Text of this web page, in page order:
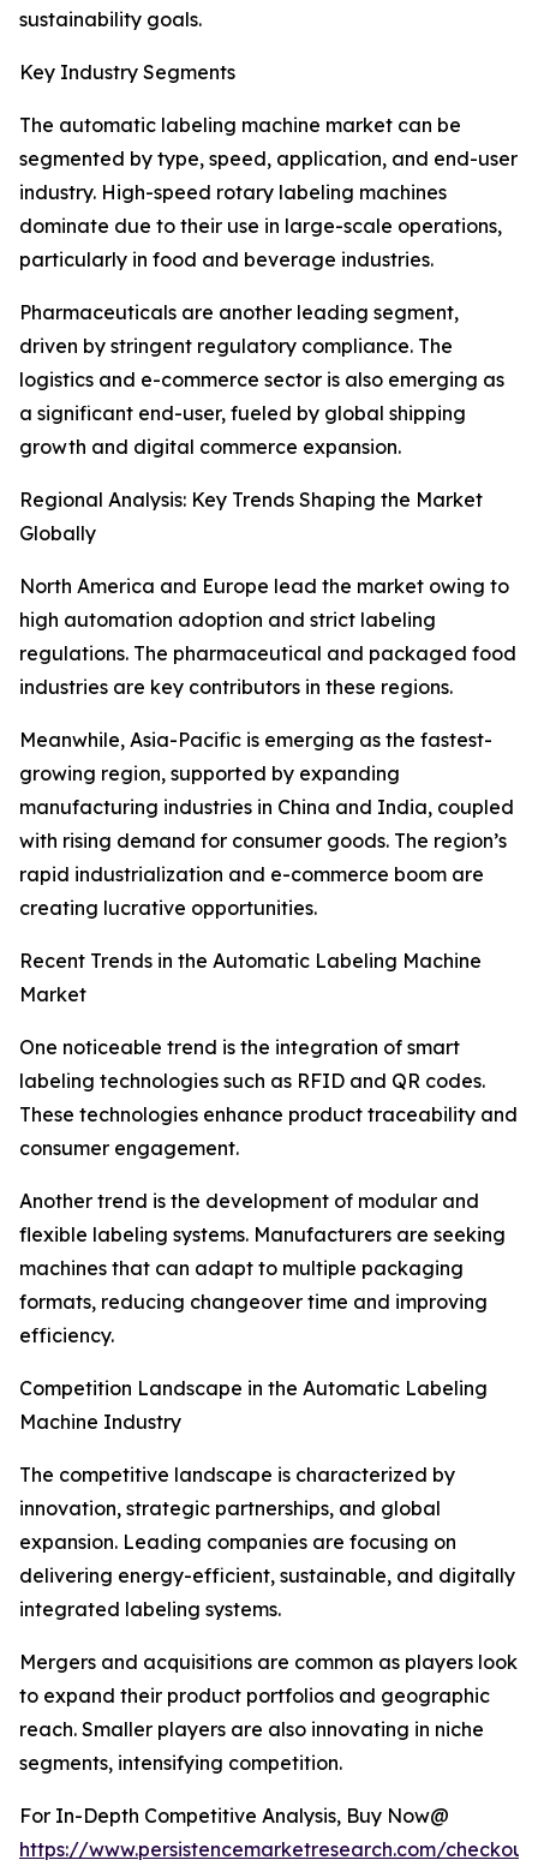
sustainability goals.
Key Industry Segments
The automatic labeling machine market can be
segmented by type, speed, application, and end-user
industry. High-speed rotary labeling machines
dominate due to their use in large-scale operations,
particularly in food and beverage industries.
Pharmaceuticals are another leading segment,
driven by stringent regulatory compliance. The
logistics and e-commerce sector is also emerging as
a significant end-user, fueled by global shipping
growth and digital commerce expansion.
Regional Analysis: Key Trends Shaping the Market
Globally
North America and Europe lead the market owing to
high automation adoption and strict labeling
regulations. The pharmaceutical and packaged food
industries are key contributors in these regions.
Meanwhile, Asia-Pacific is emerging as the fastest-
growing region, supported by expanding
manufacturing industries in China and India, coupled
with rising demand for consumer goods. The region’s
rapid industrialization and e-commerce boom are
creating lucrative opportunities.
Recent Trends in the Automatic Labeling Machine
Market
One noticeable trend is the integration of smart
labeling technologies such as RFID and QR codes.
These technologies enhance product traceability and
consumer engagement.
Another trend is the development of modular and
flexible labeling systems. Manufacturers are seeking
machines that can adapt to multiple packaging
formats, reducing changeover time and improving
efficiency.
Competition Landscape in the Automatic Labeling
Machine Industry
The competitive landscape is characterized by
innovation, strategic partnerships, and global
expansion. Leading companies are focusing on
delivering energy-efficient, sustainable, and digitally
integrated labeling systems.
Mergers and acquisitions are common as players look
to expand their product portfolios and geographic
reach. Smaller players are also innovating in niche
segments, intensifying competition.
For In-Depth Competitive Analysis, Buy Now@
https://www.persistencemarketresearch.com/